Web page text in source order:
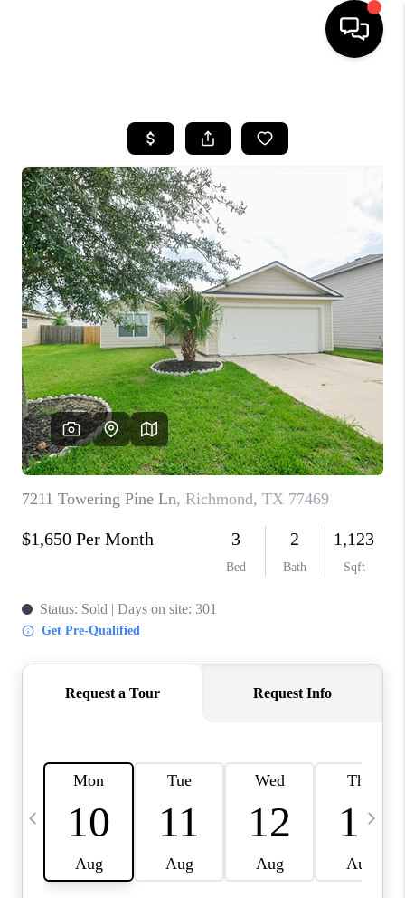
SEARCH LISTINGS
SELLING
FINANCING
HOME VALUE
MEET THE TEAM
ABOUT US
REVIEWS
CAREERS
CONNECT
TOP AREAS
TEACHER GIVEAWAY